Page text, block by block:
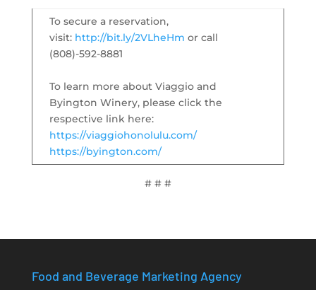
To secure a reservation,
visit: http://bit.ly/2VLheHm or call
(808)-592-8881
To learn more about Viaggio and
Byington Winery, please click the
respective link here:
https://viaggiohonolulu.com/
https://byington.com/
# # #
Food and Beverage Marketing Agency